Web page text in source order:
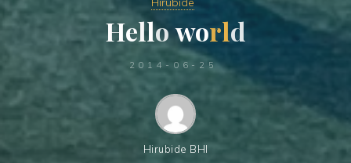
Helloworld
2014-06-25
Hirubide BHI